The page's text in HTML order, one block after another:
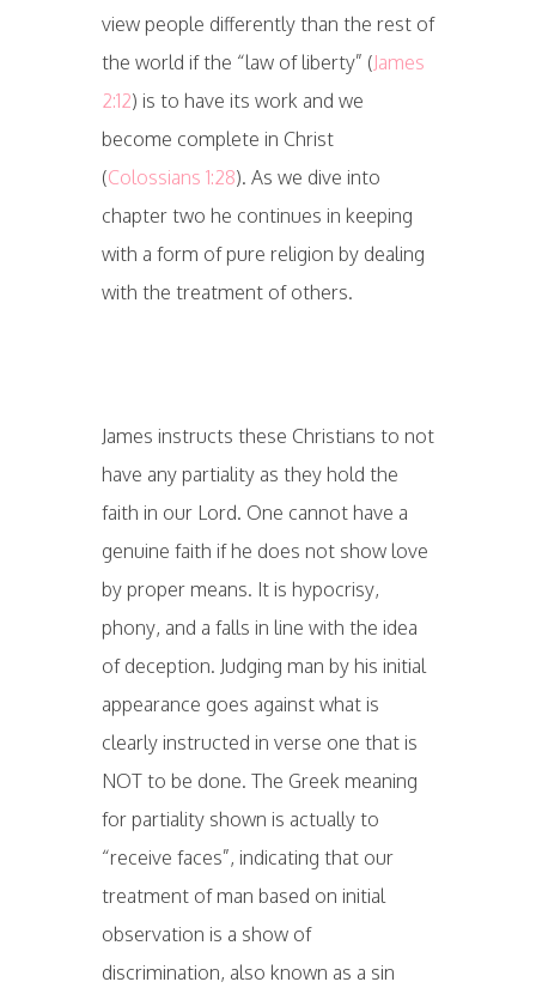
view people differently than the rest of
the world if the “law of liberty” (James
2:12) is to have its work and we
become complete in Christ
(Colossians 1:28). As we dive into
chapter two he continues in keeping
with a form of pure religion by dealing
with the treatment of others.
James instructs these Christians to not
have any partiality as they hold the
faith in our Lord. One cannot have a
genuine faith if he does not show love
by proper means. It is hypocrisy,
phony, and a falls in line with the idea
of deception. Judging man by his initial
appearance goes against what is
clearly instructed in verse one that is
NOT to be done. The Greek meaning
for partiality shown is actually to
“receive faces”, indicating that our
treatment of man based on initial
observation is a show of
discrimination, also known as a sin